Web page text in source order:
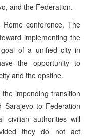
and the Federation.
conference. The
implementing the
of a unified city in
the opportunity to
and the opstine.
impending transition
to Federation
civilian authorities will
they do not act